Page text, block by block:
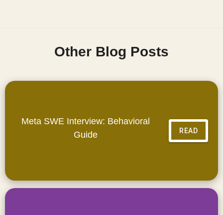
Other Blog Posts
Meta SWE Interview: Behavioral
Guide
READ